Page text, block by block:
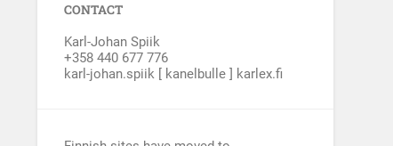
CONTACT
Karl-Johan Spiik
+358 440 677 776
karl-johan.spiik [ kanelbulle ] karlex.fi